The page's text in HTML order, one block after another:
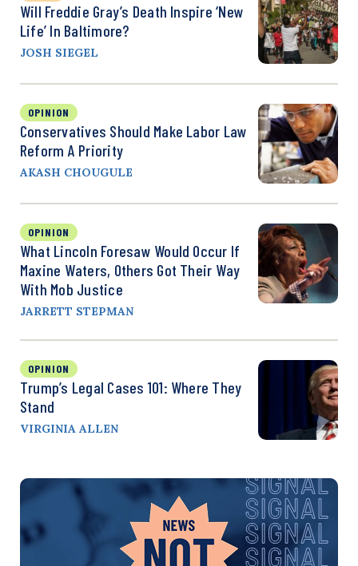
Will Freddie Gray’s Death Inspire ‘New
Life’ In Baltimore?
JOSH SIEGEL
OPINION
Conservatives Should Make Labor Law
Reform A Priority
AKASH CHOUGULE
OPINION
What Lincoln Foresaw Would Occur If
Maxine Waters, Others Got Their Way
With Mob Justice
JARRETT STEPMAN
OPINION
Trump’s Legal Cases 101: Where They
Stand
VIRGINIA ALLEN